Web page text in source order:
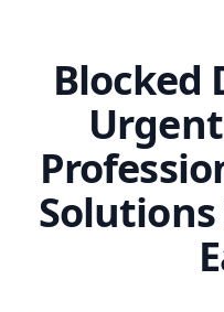
Blocked